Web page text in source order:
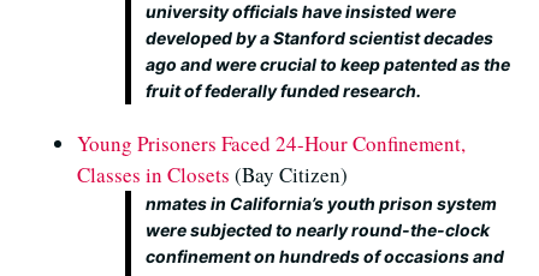
university officials have insisted were
developed by a Stanford scientist decades
ago and were crucial to keep patented as the
fruit of federally funded research.
Young Prisoners Faced 24-Hour Confinement,
Classes in Closets (Bay Citizen)
nmates in California’s youth prison system
were subjected to nearly round-the-clock
confinement on hundreds of occasions and